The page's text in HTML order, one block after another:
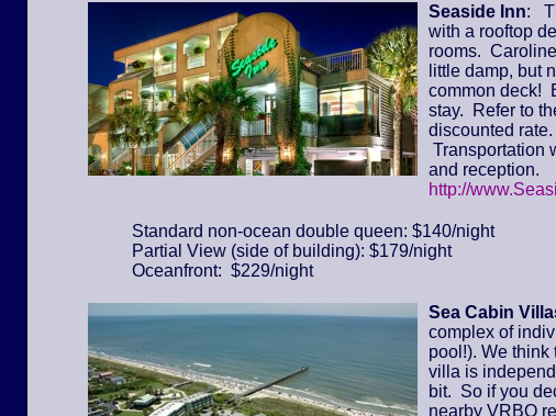
Seaside Inn:
with a rooftop
rooms.
little damp, but
common deck!
stay. Refer to
discounted
Transportation
and reception.
http://
Standard non-ocean double queen: $140/night
Partial View (side of building): $179/night
Oceanfront: $229/night
Sea Cabin
complex of
pool!). We think
villa is
bit. So if you
nearby VRBO